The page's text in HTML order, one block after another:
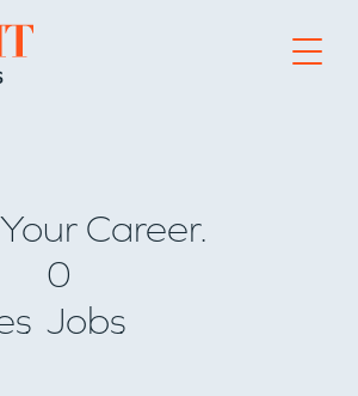
Career.
0
Jobs